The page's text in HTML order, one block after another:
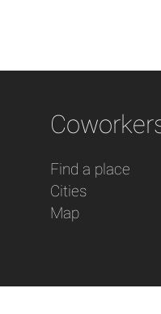
Find a place
Cities
Map